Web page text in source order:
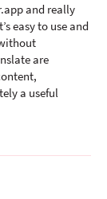
and really
easy to use and
are
a useful